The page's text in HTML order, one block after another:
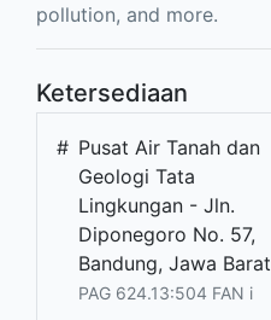
pollution, and more.
Ketersediaan
# Pusat Air Tanah dan
Geologi Tata
Lingkungan - Jln.
Diponegoro No. 57,
Bandung, Jawa Barat
PAG 624.13:504 FAN i